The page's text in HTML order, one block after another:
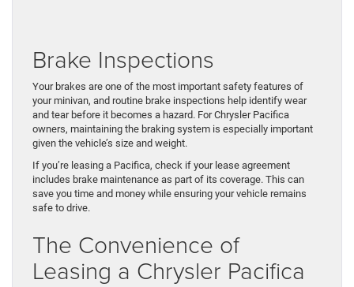
Brake Inspections
Your brakes are one of the most important safety features of
your minivan, and routine brake inspections help identify wear
and tear before it becomes a hazard. For Chrysler Pacifica
owners, maintaining the braking system is especially important
given the vehicle’s size and weight.
If you’re leasing a Pacifica, check if your lease agreement
includes brake maintenance as part of its coverage. This can
save you time and money while ensuring your vehicle remains
safe to drive.
The Convenience of
Leasing a Chrysler Pacifica